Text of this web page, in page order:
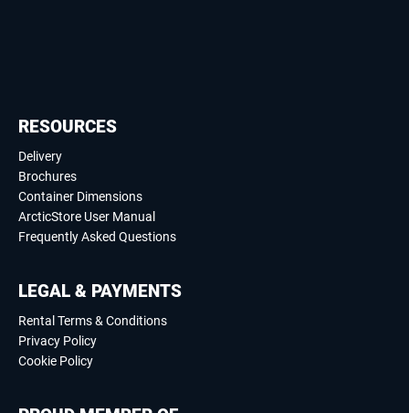
RESOURCES
Delivery
Brochures
Container Dimensions
ArcticStore User Manual
Frequently Asked Questions
LEGAL & PAYMENTS
Rental Terms & Conditions
Privacy Policy
Cookie Policy